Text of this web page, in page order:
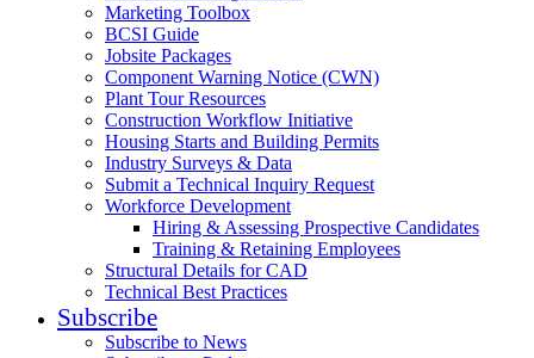
Marketing Toolbox
BCSI Guide
Jobsite Packages
Component Warning Notice (CWN)
Plant Tour Resources
Construction Workflow Initiative
Housing Starts and Building Permits
Industry Surveys & Data
Submit a Technical Inquiry Request
Workforce Development
Hiring & Assessing Prospective Candidates
Training & Retaining Employees
Structural Details for CAD
Technical Best Practices
Subscribe
Subscribe to News